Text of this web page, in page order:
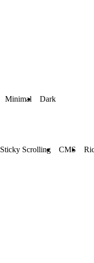
Minimal Dark
Sticky Scrolling CMS